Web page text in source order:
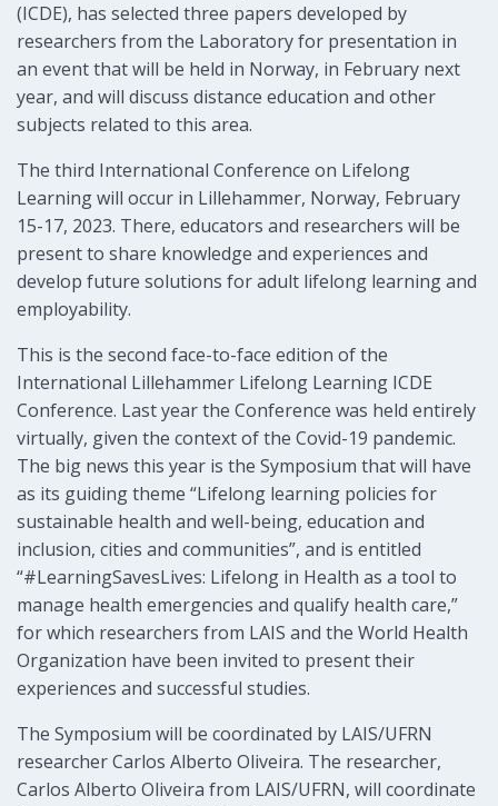
(ICDE), has selected three papers developed by
researchers from the Laboratory for presentation in
an event that will be held in Norway, in February next
year, and will discuss distance education and other
subjects related to this area.
The third International Conference on Lifelong
Learning will occur in Lillehammer, Norway, February
15-17, 2023. There, educators and researchers will be
present to share knowledge and experiences and
develop future solutions for adult lifelong learning and
employability.
This is the second face-to-face edition of the
International Lillehammer Lifelong Learning ICDE
Conference. Last year the Conference was held entirely
virtually, given the context of the Covid-19 pandemic.
The big news this year is the Symposium that will have
as its guiding theme “Lifelong learning policies for
sustainable health and well-being, education and
inclusion, cities and communities”, and is entitled
“#LearningSavesLives: Lifelong in Health as a tool to
manage health emergencies and qualify health care,”
for which researchers from LAIS and the World Health
Organization have been invited to present their
experiences and successful studies.
The Symposium will be coordinated by LAIS/UFRN
researcher Carlos Alberto Oliveira. The researcher,
Carlos Alberto Oliveira from LAIS/UFRN, will coordinate